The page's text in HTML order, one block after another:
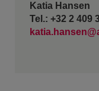
Katia Hansen
Tel.: +32 2 409